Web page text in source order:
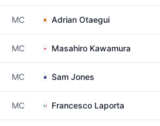
MC Adrian Otaegui
MC Masahiro Kawamura
MC Sam Jones
MC Francesco Laporta